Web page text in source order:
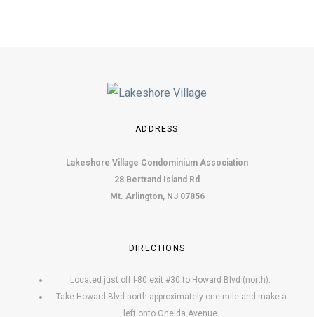
ADDRESS
Lakeshore Village Condominium Association
28 Bertrand Island Rd
Mt. Arlington, NJ 07856
DIRECTIONS
Located just off I-80 exit #30 to Howard Blvd (north).
Take Howard Blvd north approximately one mile and make a
left onto Oneida Avenue.